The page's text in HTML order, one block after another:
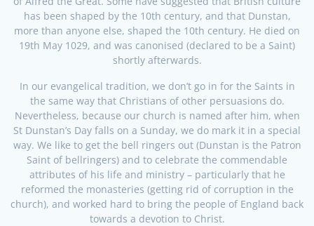
has been shaped by the 10th century, and that Dunstan,
more than anyone else, shaped the 10th century. He died on
19th May 1029, and was canonised (declared to be a Saint)
shortly afterwards.
In our evangelical tradition, we don’t go in for the Saints in
the same way that Christians of other persuasions do.
Nevertheless, because our church is named after him, when
St Dunstan’s Day falls on a Sunday, we do mark it in a special
way. We like to get the bell ringers out (Dunstan is the Patron
Saint of bellringers) and to celebrate the commendable
attributes of his life and ministry – particularly that he
reformed the monasteries (getting rid of corruption in the
church), and worked hard to bring the people of England back
towards a devotion to Christ.